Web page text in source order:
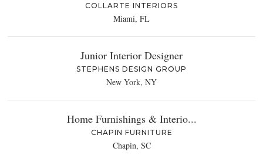
COLLARTE INTERIORS
Miami, FL
Junior Interior Designer
STEPHENS DESIGN GROUP
New York, NY
Home Furnishings & Interio...
CHAPIN FURNITURE
Chapin, SC